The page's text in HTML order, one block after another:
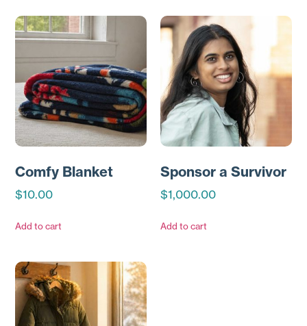
Comfy Blanket
$10.00
Add to cart
Sponsor a Survivor
$1,000.00
Add to cart